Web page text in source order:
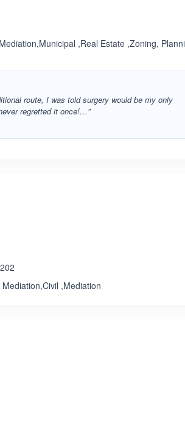
,Real Estate ,Zoning,
route, I was told surgery would be my only
regretted it once!…”
,Mediation